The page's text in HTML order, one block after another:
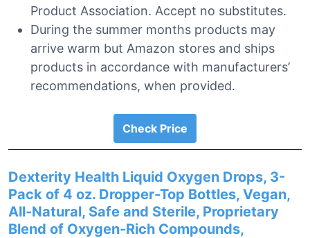
Product Association. Accept no substitutes.
During the summer months products may
arrive warm but Amazon stores and ships
products in accordance with manufacturers’
recommendations, when provided.
Check Price
Dexterity Health Liquid Oxygen Drops, 3-
Pack of 4 oz. Dropper-Top Bottles, Vegan,
All-Natural, Safe and Sterile, Proprietary
Blend of Oxygen-Rich Compounds,